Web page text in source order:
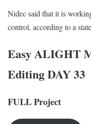
Nidec said that it is
control, according to a
Easy ALIGHT
Editing DAY 33
FULL Project